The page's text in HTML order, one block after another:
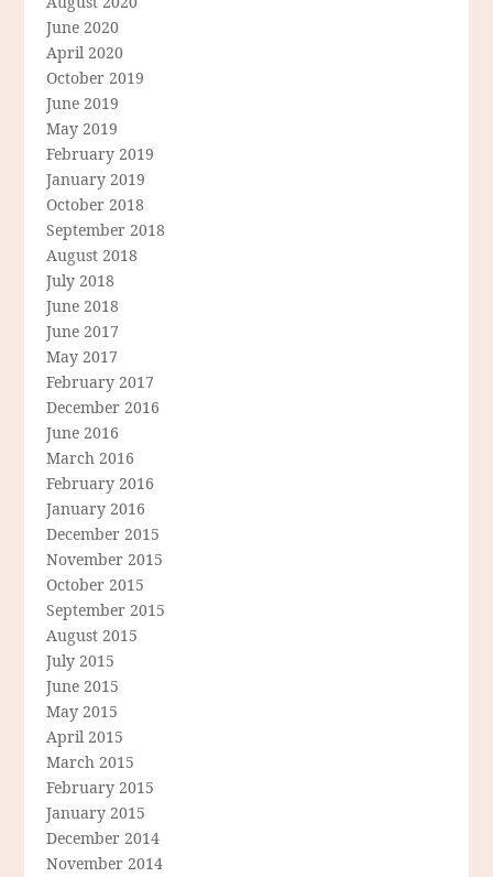
June 2020
April 2020
October 2019
June 2019
May 2019
February 2019
January 2019
October 2018
September 2018
August 2018
July 2018
June 2018
June 2017
May 2017
February 2017
December 2016
June 2016
March 2016
February 2016
January 2016
December 2015
November 2015
October 2015
September 2015
August 2015
July 2015
June 2015
May 2015
April 2015
March 2015
February 2015
January 2015
December 2014
November 2014